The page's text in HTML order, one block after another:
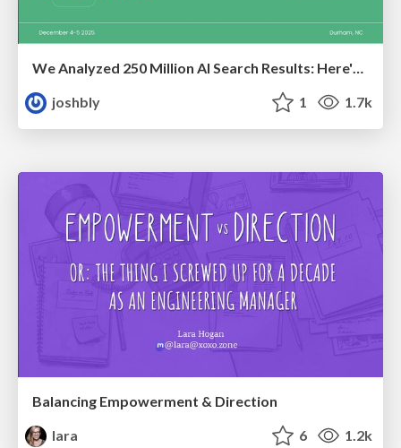
We Analyzed 250 Million AI Search Results: Here's What I Found
joshbly
1 1.7k
Balancing Empowerment & Direction
lara
6 1.2k